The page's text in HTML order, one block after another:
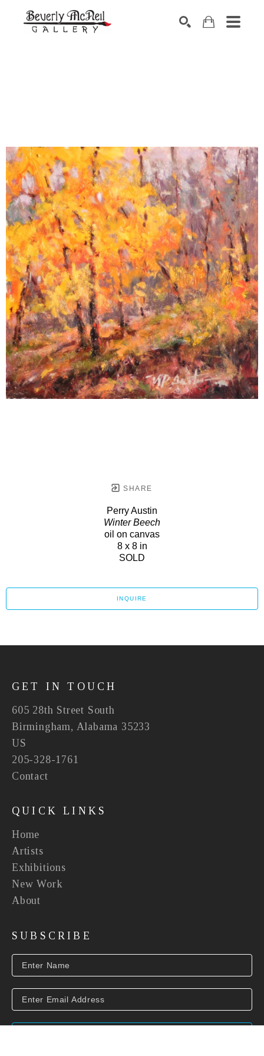
SHARE
Perry Austin
Winter Beech
oil on canvas
8 x 8 in
SOLD
INQUIRE
GET IN TOUCH
605 28th Street South
Birmingham, Alabama 35233
US
205-328-1761
Contact
QUICK LINKS
Home
Artists
Exhibitions
New Work
About
SUBSCRIBE